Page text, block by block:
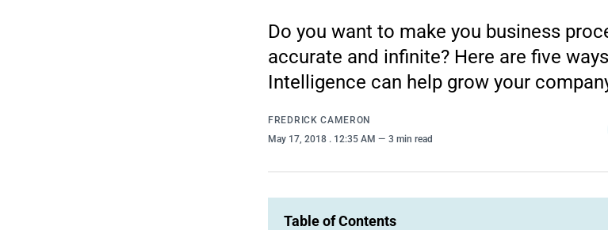
Do you want to make you business
accurate and infinite? Here are five
Intelligence can help grow your
FREDRICK CAMERON
May 17, 2018 . 12:35 AM 3 min read
Table of Contents